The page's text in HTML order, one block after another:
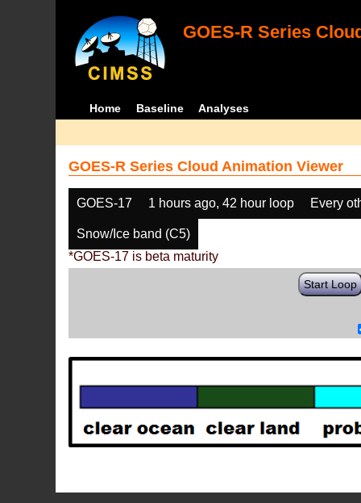
GOES-R Series
Home Baseline Analyses
GOES-R Series Cloud Animation Viewer
GOES-17 1 hours ago, 42 hour loop Every
Snow/Ice band (C5)
*GOES-17 is beta maturity
Start Loop